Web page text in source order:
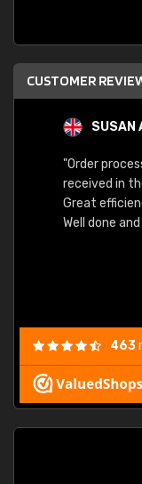
CUSTOMER
SUSAN
"Order
received in
Great
Well done
463